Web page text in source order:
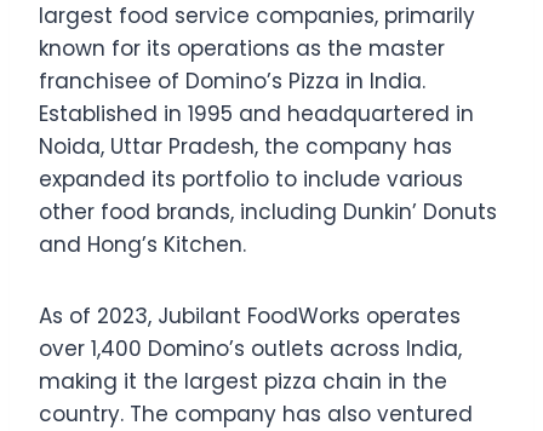
largest food service companies, primarily
known for its operations as the master
franchisee of Domino’s Pizza in India.
Established in 1995 and headquartered in
Noida, Uttar Pradesh, the company has
expanded its portfolio to include various
other food brands, including Dunkin’ Donuts
and Hong’s Kitchen.
As of 2023, Jubilant FoodWorks operates
over 1,400 Domino’s outlets across India,
making it the largest pizza chain in the
country. The company has also ventured